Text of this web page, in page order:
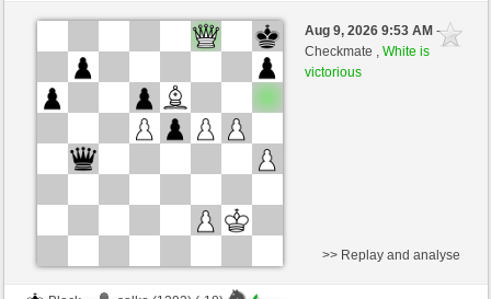
Black
Sonderbeauftragter (1374)
scarsone (1376)
Time control: 6 minutes/side + 8 seconds/move
Aug 9, 2026 9:53 AM-
Checkmate ,White is
victorious
>> Replay and analyse